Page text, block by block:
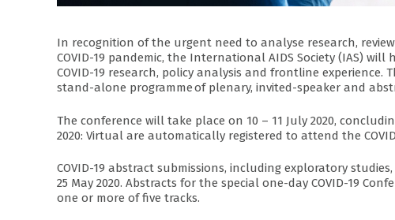
In recognition of the urgent need to analyse research,
COVID-19 pandemic, the International AIDS Society (IAS)
COVID-19 research, policy analysis and frontline
stand-alone programme of plenary, invited-speaker and
The conference will take place on 10 – 11 July 2020,
2020: Virtual are automatically registered to attend the
COVID-19 abstract submissions, including exploratory
25 May 2020. Abstracts for the special one-day COVID-19
one or more of five tracks.